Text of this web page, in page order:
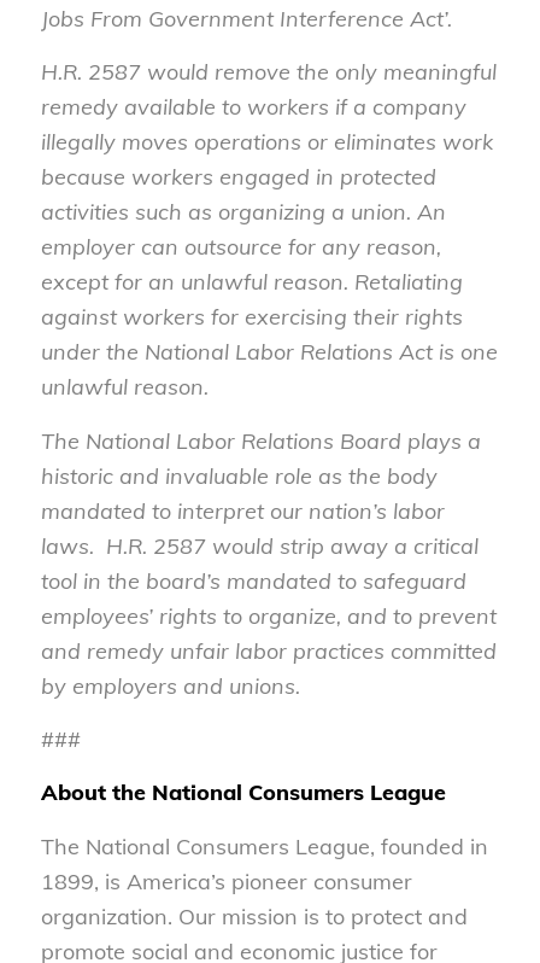
Jobs From Government Interference Act’.
H.R. 2587 would remove the only meaningful
remedy available to workers if a company
illegally moves operations or eliminates work
because workers engaged in protected
activities such as organizing a union. An
employer can outsource for any reason,
except for an unlawful reason. Retaliating
against workers for exercising their rights
under the National Labor Relations Act is one
unlawful reason.
The National Labor Relations Board plays a
historic and invaluable role as the body
mandated to interpret our nation’s labor
laws. H.R. 2587 would strip away a critical
tool in the board’s mandated to safeguard
employees’ rights to organize, and to prevent
and remedy unfair labor practices committed
by employers and unions.
###
About the National Consumers League
The National Consumers League, founded in
1899, is America’s pioneer consumer
organization. Our mission is to protect and
promote social and economic justice for